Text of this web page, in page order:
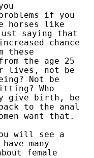
if you
like
saying that
chance
these
the age 25
lives, not be
Not be
Who
give birth, be
to the anal
want that.
will see a
many
female